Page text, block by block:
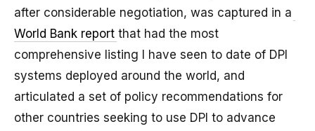
after considerable negotiation, was captured in a
World Bank report that had the most
comprehensive listing I have seen to date of DPI
systems deployed around the world, and
articulated a set of policy recommendations for
other countries seeking to use DPI to advance